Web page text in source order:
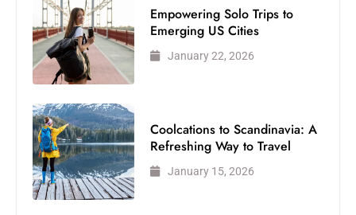
Empowering Solo Trips to
Emerging US Cities
January 22, 2026
Coolcations to Scandinavia: A
Refreshing Way to Travel
January 15, 2026